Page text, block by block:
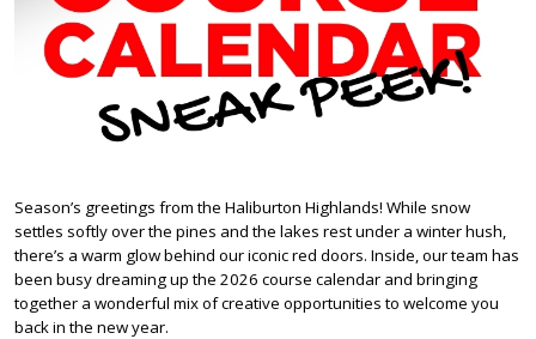
Season’s greetings from the Haliburton Highlands! While snow
settles softly over the pines and the lakes rest under a winter hush,
there’s a warm glow behind our iconic red doors. Inside, our team has
been busy dreaming up the 2026 course calendar and bringing
together a wonderful mix of creative opportunities to welcome you
back in the new year.